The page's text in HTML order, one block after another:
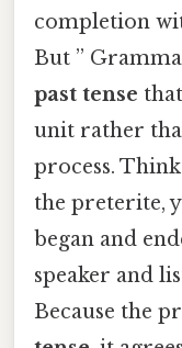
completion
But ”
past tense
unit rather
process.
the preterite,
began and
speaker and
Because the